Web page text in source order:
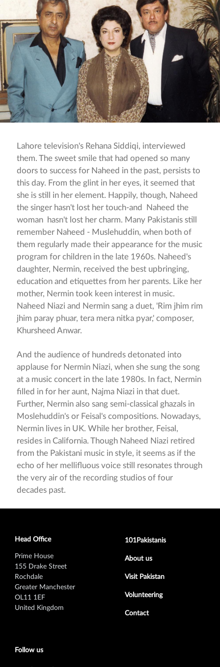
Lahore television's Rehana Siddiqi, interviewed
them. The sweet smile that had opened so many
doors to success for Naheed in the past, persists to
this day. From the glint in her eyes, it seemed that
she is still in her element. Happily, though, Naheed
the singer hasn't lost her touch-and Naheed the
woman hasn't lost her charm. Many Pakistanis still
remember Naheed - Muslehuddin, when both of
them regularly made their appearance for the music
program for children in the late 1960s. Naheed's
daughter, Nermin, received the best upbringing,
education and etiquettes from her parents. Like her
mother, Nermin took keen interest in music.
Naheed Niazi and Nermin sang a duet, 'Rim jhim rim
jhim paray phuar, tera mera nitka pyar,' composer,
Khursheed Anwar.
And the audience of hundreds detonated into
applause for Nermin Niazi, when she sung the song
at a music concert in the late 1980s. In fact, Nermin
filled in for her aunt, Najma Niazi in that duet.
Further, Nermin also sang semi-classical ghazals in
Moslehuddin's or Feisal's compositions. Nowadays,
Nermin lives in UK. While her brother, Feisal,
resides in California. Though Naheed Niazi retired
from the Pakistani music in style, it seems as if the
echo of her mellifluous voice still resonates through
the very air of the recording studios of four
decades past.
Head Office
Prime House
155 Drake Street
Rochdale
Greater Manchester
OL11 1EF
United Kingdom
Footer secondary menu
101Pakistanis
About us
Visit Pakistan
Volunteering
Contact
Follow us